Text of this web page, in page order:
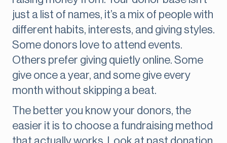
just a list of names, it’s a mix of people with
different habits, interests, and giving styles.
Some donors love to attend events.
Others prefer giving quietly online. Some
give once a year, and some give every
month without skipping a beat.
The better you know your donors, the
easier it is to choose a fundraising method